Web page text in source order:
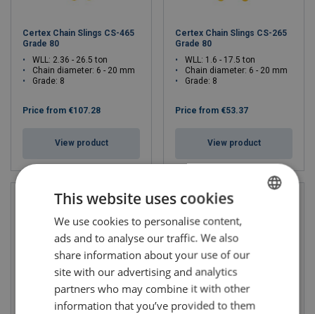
Certex Chain Slings CS-465
Grade 80
WLL: 2.36 - 26.5 ton
Chain diameter: 6 - 20 mm
Grade: 8
Price from €107.28
View product
Certex Chain Slings CS-265
Grade 80
WLL: 1.6 - 17.5 ton
Chain diameter: 6 - 20 mm
Grade: 8
Price from €53.37
View product
LITHUANIAN
ENGLISH TRANSLATION
This website uses cookies
We use cookies to personalise content,
ads and to analyse our traffic. We also
share information about your use of our
site with our advertising and analytics
partners who may combine it with other
information that you’ve provided to them